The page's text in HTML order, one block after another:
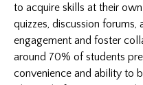
to acquire skills at their
quizzes, discussion
engagement and foster
around 70% of students
convenience and ability to